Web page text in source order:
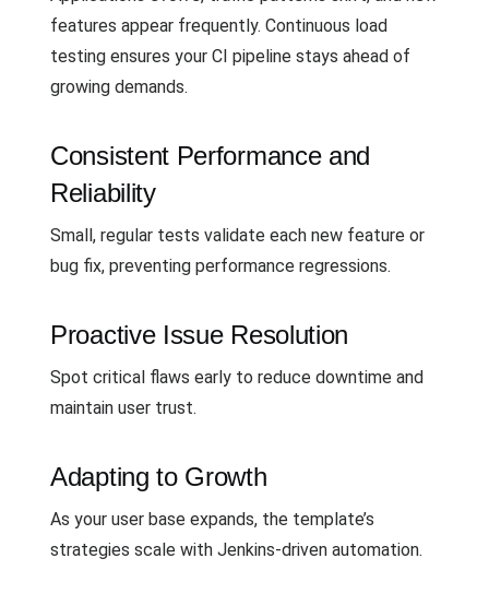
features appear frequently. Continuous load
testing ensures your CI pipeline stays ahead of
growing demands.
Consistent Performance and
Reliability
Small, regular tests validate each new feature or
bug fix, preventing performance regressions.
Proactive Issue Resolution
Spot critical flaws early to reduce downtime and
maintain user trust.
Adapting to Growth
As your user base expands, the template’s
strategies scale with Jenkins-driven automation.